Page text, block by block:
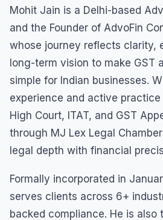
Mohit Jain is a Delhi-based
and the Founder of AdvoFin
whose journey reflects clarity,
long-term vision to make GST
simple for Indian businesses.
experience and active
High Court, ITAT, and GST
through MJ Lex Legal
legal depth with financial
Formally incorporated in
serves clients across 6+
backed compliance. He is also